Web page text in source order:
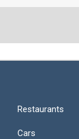
Restaurants
Cars